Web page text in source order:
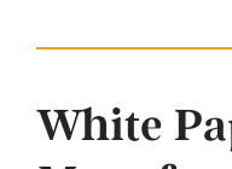
White